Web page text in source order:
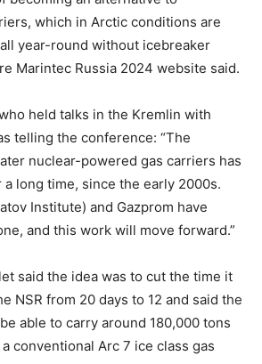
which in Arctic conditions are
year-round without icebreaker
Marintec Russia 2024 website said.
held talks in the Kremlin with
telling the conference: “The
nuclear-powered gas carriers has
long time, since the early 2000s.
Institute) and Gazprom have
and this work will move forward.”
said the idea was to cut the time it
NSR from 20 days to 12 and said the
able to carry around 180,000 tons
conventional Arc 7 ice class gas